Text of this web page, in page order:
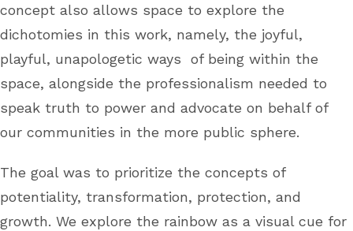
concept also allows space to explore the
dichotomies in this work, namely, the joyful,
playful, unapologetic ways of being within the
space, alongside the professionalism needed to
speak truth to power and advocate on behalf of
our communities in the more public sphere.
The goal was to prioritize the concepts of
potentiality, transformation, protection, and
growth. We explore the rainbow as a visual cue for